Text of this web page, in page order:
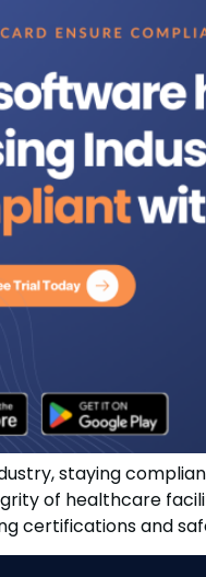
staying
of healthcare
certifications and